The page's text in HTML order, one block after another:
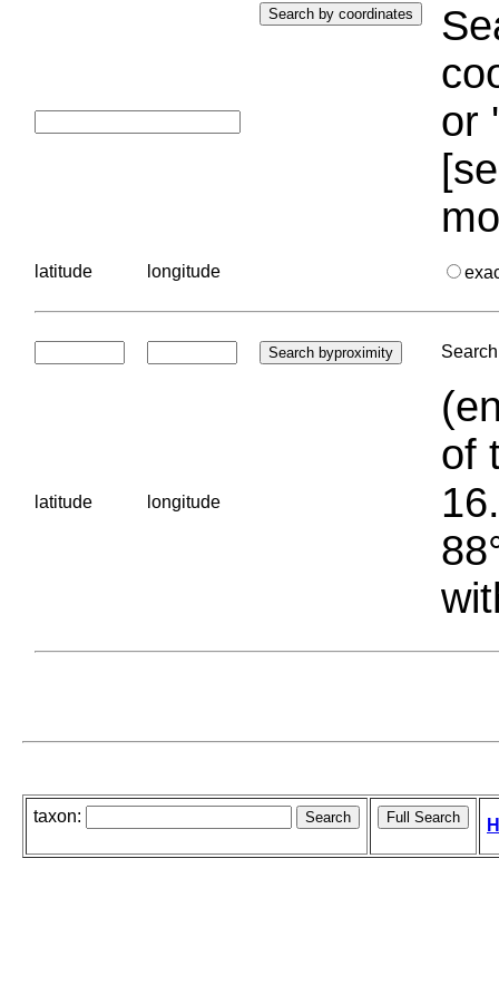
or
latitude longitude
latitude longitude
of
taxon: